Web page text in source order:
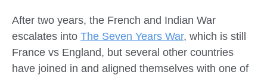
After two years, the French and Indian War
escalates into The Seven Years War, which is still
France vs England, but several other countries
have joined in and aligned themselves with one of